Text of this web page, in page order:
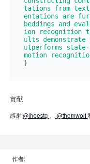
tations from
entations are
beddings and
ion recognition
ults demonstrate
utperforms
motion
贡献
感谢@lhoestq @thomwolf
作者: